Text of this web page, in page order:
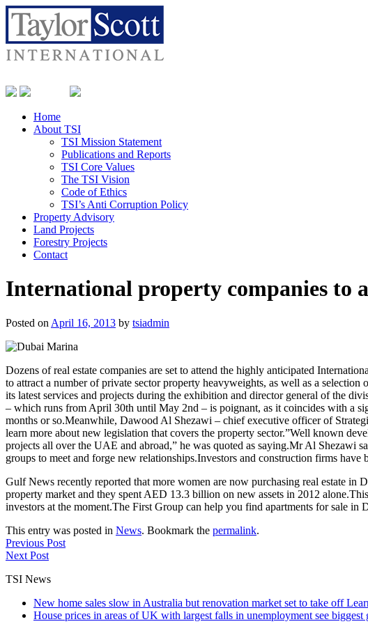
Home
About TSI
TSI Mission Statement
Publications and Reports
TSI Core Values
The TSI Vision
Code of Ethics
TSI’s Anti Corruption Policy
Property Advisory
Land Projects
Forestry Projects
Contact
International property companies to
Posted on April 16, 2013 by tsiadmin
Dozens of real estate companies are set to attend the highly anticipated
to attract a number of private sector property heavyweights, as well as a
its latest services and projects during the exhibition and director general of the
– which runs from April 30th until May 2nd – is poignant, as it coincides with a
months or so.Meanwhile, Dawood Al Shezawi – chief executive officer of
learn more about new legislation that covers the property sector.”Well known
projects all over the UAE and abroad,” he was quoted as saying.Mr Al Shezawi
groups to meet and forge new relationships.Investors and construction firms have
Gulf News recently reported that more women are now purchasing real estate in
property market and they spent AED 13.3 billion on new assets in 2012
investors at the moment.The First Group can help you find apartments for sale in
This entry was posted in News. Bookmark the permalink.
Previous Post
Next Post
TSI News
New home sales slow in Australia but renovation market set to take off
House prices in areas of UK with largest falls in unemployment see biggest